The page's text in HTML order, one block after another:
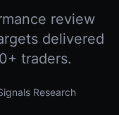
review
delivered
traders.
Research